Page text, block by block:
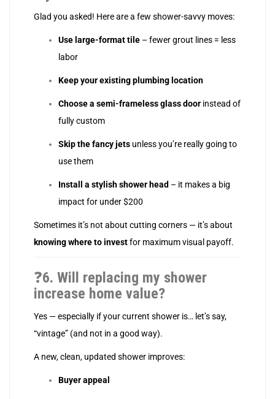
Glad you asked! Here are a few shower-savvy moves:
Use large-format tile – fewer grout lines = less
labor
Keep your existing plumbing location
Choose a semi-frameless glass door instead of
fully custom
Skip the fancy jets unless you’re really going to
use them
Install a stylish shower head – it makes a big
impact for under $200
Sometimes it’s not about cutting corners — it’s about
knowing where to investfor maximum visual payoff.
❓6. Will replacing my shower
increase home value?
Yes — especially if your current shower is… let’s say,
“vintage” (and not in a good way).
A new, clean, updated shower improves:
Buyer appeal